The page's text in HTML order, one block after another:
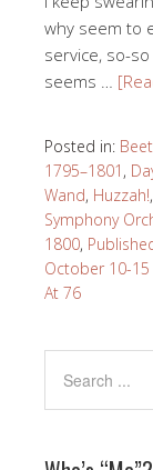
why seem to
service, so-
seems …
Posted in:
1795–1801 ,
Wand, Huzzah!,
Symphony
1800,
October 10-
At 76